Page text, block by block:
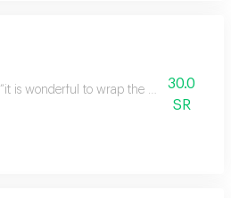
“it is wonderful to wrap the gifts we bring
30.0
SR